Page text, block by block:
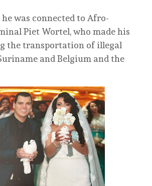
was connected to Afro-
Piet Wortel, who made his
the transportation of illegal
and Belgium and the